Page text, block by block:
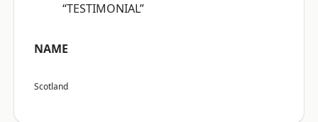
“TESTIMONIAL”
NAME
Scotland